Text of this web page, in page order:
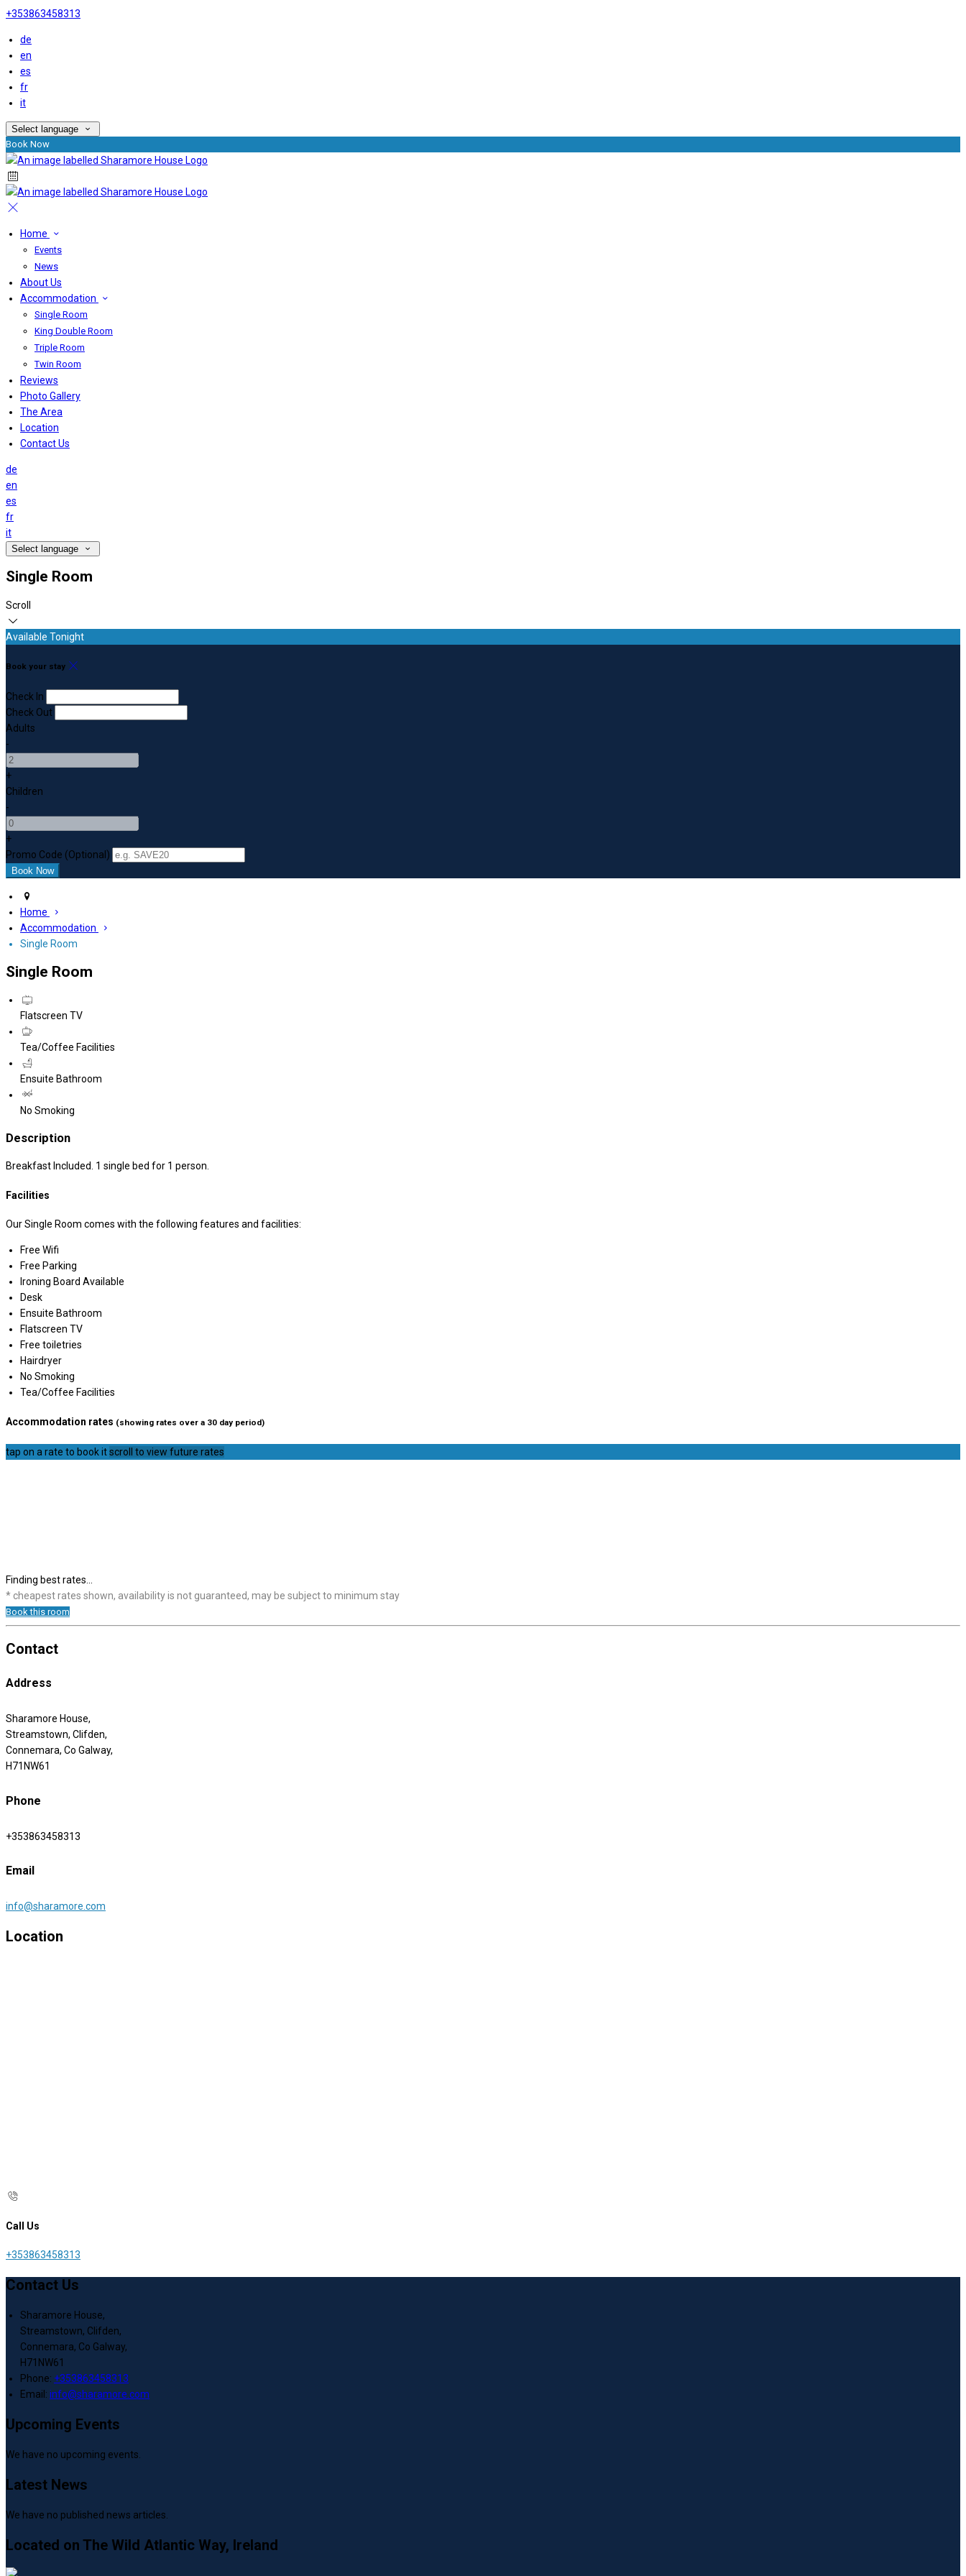
+353863458313
de
en
es
fr
it
Select language
Book Now
Home
Events
News
About Us
Accommodation
Single Room
King Double Room
Triple Room
Twin Room
Reviews
Photo Gallery
The Area
Location
Contact Us
de
en
es
fr
it
Select language
Single Room
Scroll
Available Tonight
Book your stay
Check In
Check Out
Adults
-
+
Children
-
+
Promo Code (Optional)
Home
Accommodation
Single Room
Single Room
Flatscreen TV
Tea/Coffee Facilities
Ensuite Bathroom
No Smoking
Description
Breakfast Included. 1 single bed for 1 person.
Facilities
Our Single Room comes with the following features and facilities:
Free Wifi
Free Parking
Ironing Board Available
Desk
Ensuite Bathroom
Flatscreen TV
Free toiletries
Hairdryer
No Smoking
Tea/Coffee Facilities
Accommodation rates (showing rates over a 30 day period)
tap on a rate to book itscroll to view future rates
Finding best rates...
* cheapest rates shown, availability is not guaranteed, may be subject to minimum stay
Book this room
Contact
Address
Sharamore House,
Streamstown, Clifden,
Connemara, Co Galway,
H71NW61
Phone
+353863458313
Email
info@sharamore.com
Location
Call Us
+353863458313
Contact Us
Sharamore House,
Streamstown, Clifden,
Connemara, Co Galway,
H71NW61
Phone: +353863458313
Email: info@sharamore.com
Upcoming Events
We have no upcoming events.
Latest News
We have no published news articles.
Located on The Wild Atlantic Way, Ireland